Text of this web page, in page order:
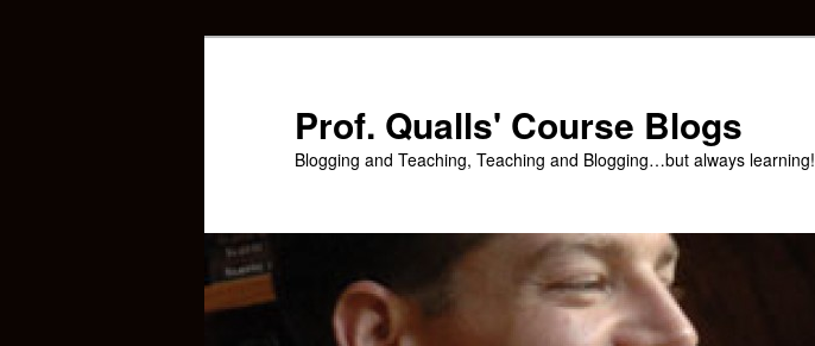
Prof. Qualls' Course Blogs
Blogging and Teaching, Teaching and Blogging…but always learning!